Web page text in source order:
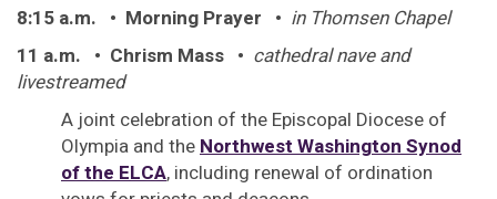
8:15 a.m. • Morning Prayer • in Thomsen Chapel
11 a.m. • Chrism Mass • cathedral nave and
livestreamed
A joint celebration of the Episcopal Diocese of
Olympia and the Northwest Washington Synod
of the ELCA, including renewal of ordination